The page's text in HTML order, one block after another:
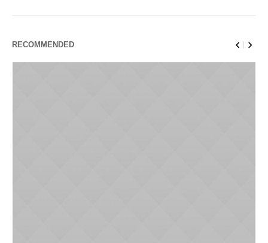
RECOMMENDED